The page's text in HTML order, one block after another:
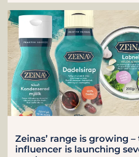
Zeinas’ range is growing
influencer is launching